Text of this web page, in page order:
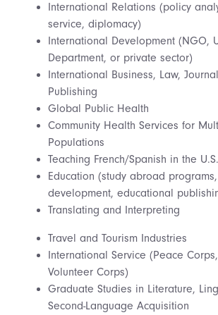
International Relations (policy
service, diplomacy)
International Development (NGO,
Department, or private sector)
International Business, Law,
Publishing
Global Public Health
Community Health Services for
Populations
Teaching French/Spanish in the
Education (study abroad
development, educational
Translating and Interpreting
Travel and Tourism Industries
International Service (Peace
Volunteer Corps)
Graduate Studies in Literature,
Second-Language Acquisition